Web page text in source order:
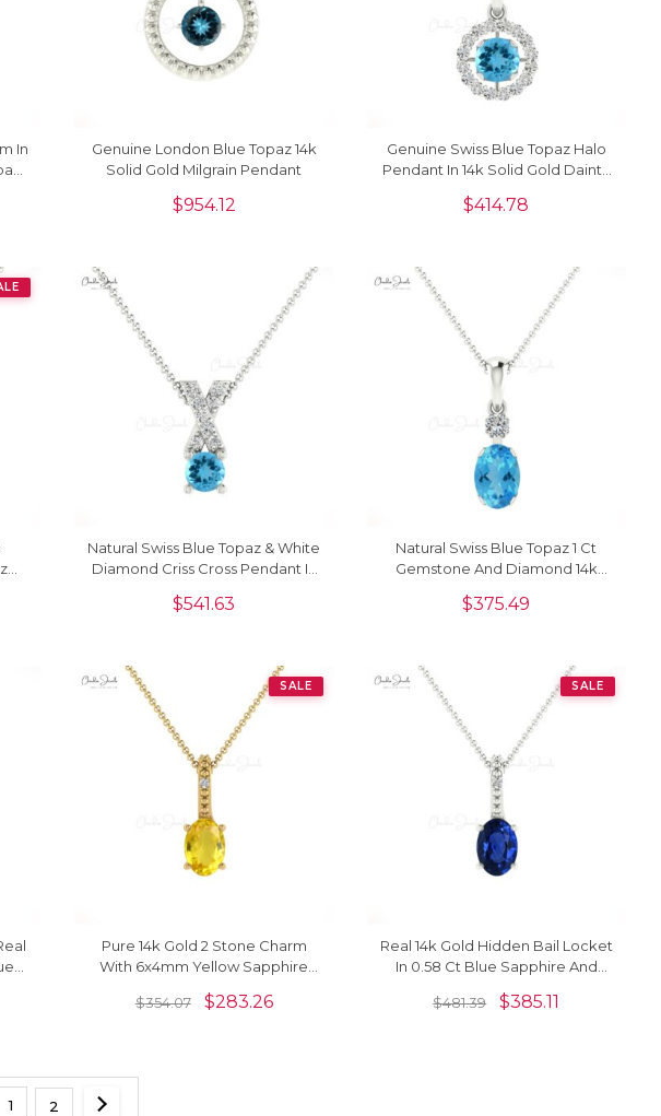
In
Genuine London Blue Topaz 14k
Solid Gold Milgrain Pendant
$954.12
Genuine Swiss Blue Topaz Halo
Pendant In 14k Solid Gold Dainty
$414.78
Natural Swiss Blue Topaz & White
Diamond Criss Cross Pendant In
$541.63
Natural Swiss Blue Topaz 1 Ct
Gemstone And Diamond 14k
$375.49
SALE
Pure 14k Gold 2 Stone Charm
With 6x4mm Yellow Sapphire
$354.07 $283.26
SALE
Real 14k Gold Hidden Bail Locket
In 0.58 Ct Blue Sapphire And
$481.39 $385.11
1 2